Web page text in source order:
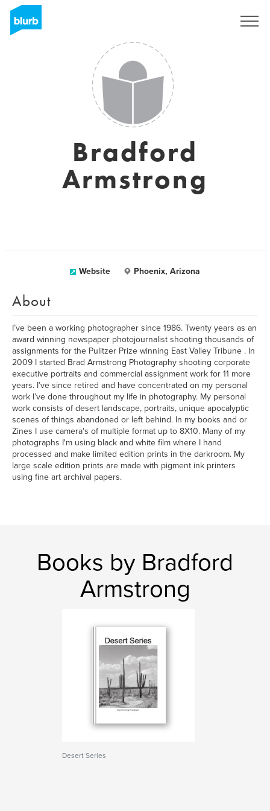
Bradford
Armstrong
Website Phoenix, Arizona
About
I’ve been a working photographer since 1986. Twenty years as an
award winning newspaper photojournalist shooting thousands of
assignments for the Pulitzer Prize winning East Valley Tribune . In
2009 I started Brad Armstrong Photography shooting corporate
executive portraits and commercial assignment work for 11 more
years. I’ve since retired and have concentrated on my personal
work I’ve done throughout my life in photography. My personal
work consists of desert landscape, portraits, unique apocalyptic
scenes of things abandoned or left behind. In my books and or
Zines I use camera's of multiple format up to 8X10. Many of my
photographs I'm using black and white film where I hand
processed and make limited edition prints in the darkroom. My
large scale edition prints are made with pigment ink printers
using fine art archival papers.
Books by Bradford
Armstrong
Desert Series